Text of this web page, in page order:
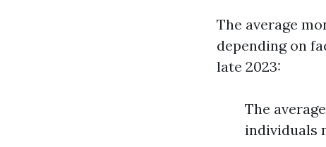
The average
depending on
late 2023:
The
individuals